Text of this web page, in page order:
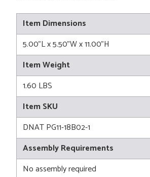
Item Dimensions
5.00"L x 5.50"W x 11.00"H
Item Weight
1.60 LBS
Item SKU
DNAT PG11-18B02-1
Assembly Requirements
No assembly required